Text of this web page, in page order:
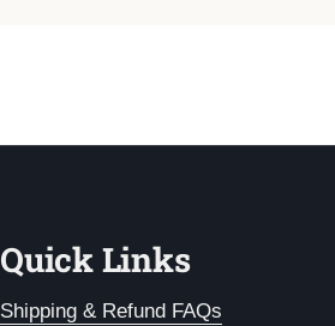
Quick Links
Shipping & Refund FAQs